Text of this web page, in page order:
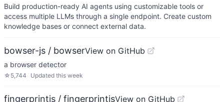
Build production-ready AI agents using customizable tools or
access multiple LLMs through a single endpoint. Create custom
knowledge bases or connect external data.
bowser-js / bowserView on GitHub
a browser detector
☆ 5,744 Updated this week
fingerprintjs / fingerprintjsView on GitHub